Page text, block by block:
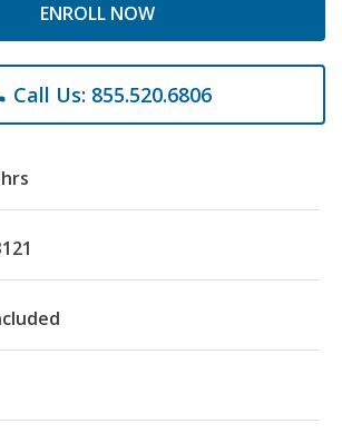
ENROLL NOW
Call Us: 855.520.6806